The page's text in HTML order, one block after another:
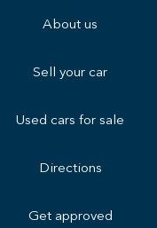
About us
Sell your car
Used cars for sale
Directions
Get approved